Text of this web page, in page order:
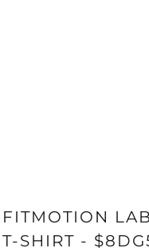
FITMOTION
T-SHIRT -